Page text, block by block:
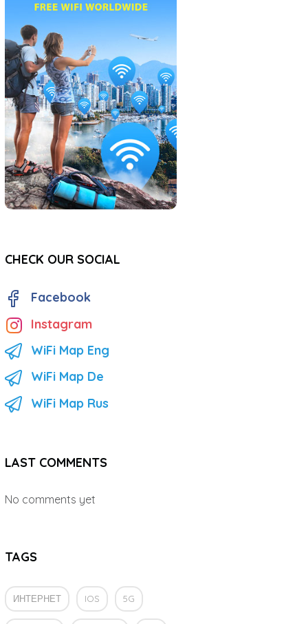
CHECK OUR SOCIAL
Facebook
Instagram
WiFi Map Eng
WiFi Map De
WiFi Map Rus
LAST COMMENTS
No comments yet
TAGS
ИНТЕРНЕТ IOS 5G